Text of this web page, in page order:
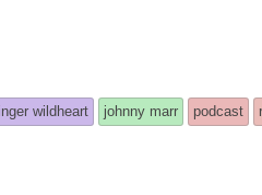
wildheart johnny marr podcast